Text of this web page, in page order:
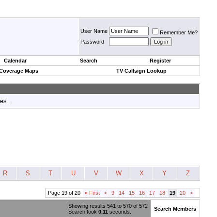
User Name
Remember Me?
Password
Calendar Search
Register
Maps TV Callsign Lookup
R S T U V W X Y Z
Page 19 of 20 « First < 9 14 15 16 17 18 19 20 >
Showing results 541 to 570 of 572
Search took 0.11 seconds. Search Members